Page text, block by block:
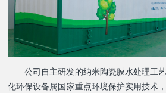
公司自主研发的纳米陶瓷膜水处理工
化环保设备属国家重点环境保护实用技术